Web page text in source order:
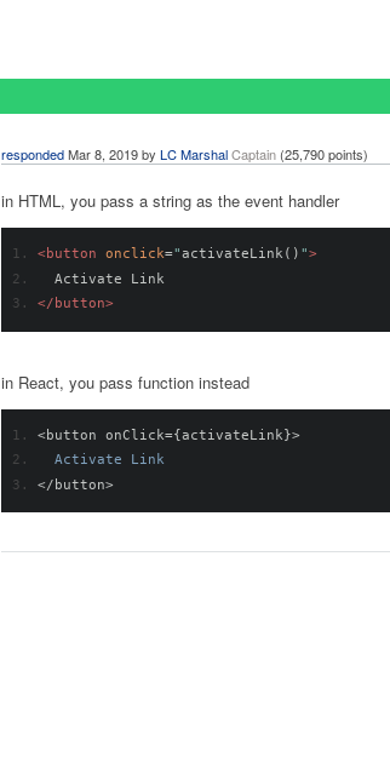
respondedMar 8, 2019by LC MarshalCaptain (25,790points)
in HTML, you pass a string as the event handler
<button onclick="activateLink () ">
  Activate Link
</button>
in React, you pass function instead
< button onClick={activateLink}>
Activate
Link
</ button>